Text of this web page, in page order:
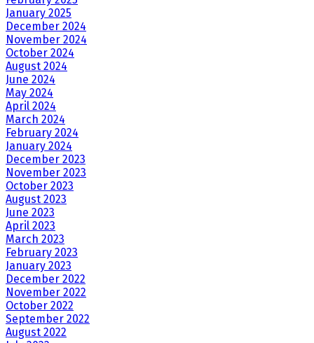
January 2025
December 2024
November 2024
October 2024
August 2024
June 2024
May 2024
April 2024
March 2024
February 2024
January 2024
December 2023
November 2023
October 2023
August 2023
June 2023
April 2023
March 2023
February 2023
January 2023
December 2022
November 2022
October 2022
September 2022
August 2022